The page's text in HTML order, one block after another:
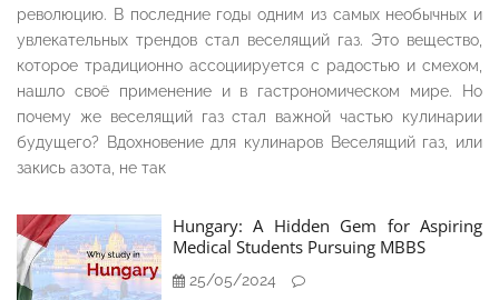
революцию. В последние годы одним из самых необычных и
увлекательных трендов стал веселящий газ. Это вещество,
которое традиционно ассоциируется с радостью и смехом,
нашло своё применение и в гастрономическом мире. Но
почему же веселящий газ стал важной частью кулинарии
будущего? Вдохновение для кулинаров Веселящий газ, или
закись азота, не так
Hungary: A Hidden Gem for Aspiring
Medical Students Pursuing MBBS
25/05/2024